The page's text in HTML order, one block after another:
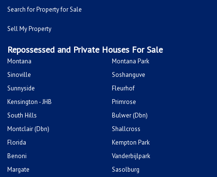
Search for Property for Sale
Sell My Property
Repossessed and Private Houses For Sale
Montana
Montana Park
Sinoville
Soshanguve
Sunnyside
Fleurhof
Kensington - JHB
Primrose
South Hills
Bulwer (Dbn)
Montclair (Dbn)
Shallcross
Florida
Kempton Park
Benoni
Vanderbijlpark
Margate
Sasolburg